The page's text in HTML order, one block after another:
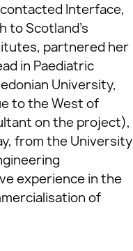
Interface,
to Scotland’s
partnered her
in Paediatric
University,
to the West of
on the project),
from the University
experience in the
of